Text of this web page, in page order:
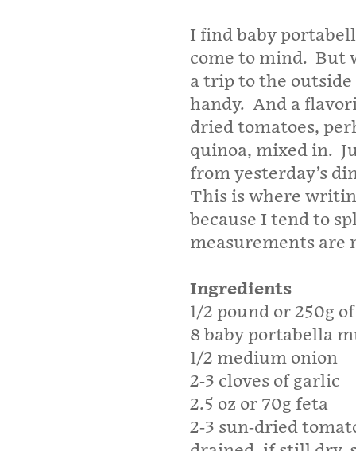
I find baby
come to mind. But
a trip to the
handy. And a
dried tomatoes,
quinoa, mixed in.
from yesterday’s
This is where
because I tend to
measurements are
Ingredients
1/2 pound or 250g
8 baby portabella
1/2 medium onion
2-3 cloves of garlic
2.5 oz or 70g feta
2-3 sun-dried